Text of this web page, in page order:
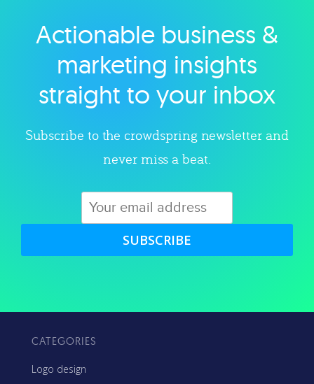
Explore category
Actionable business &
marketing insights
straight to your inbox
Subscribe to the crowdspring newsletter and
never miss a beat.
SUBSCRIBE
CATEGORIES
Logo design